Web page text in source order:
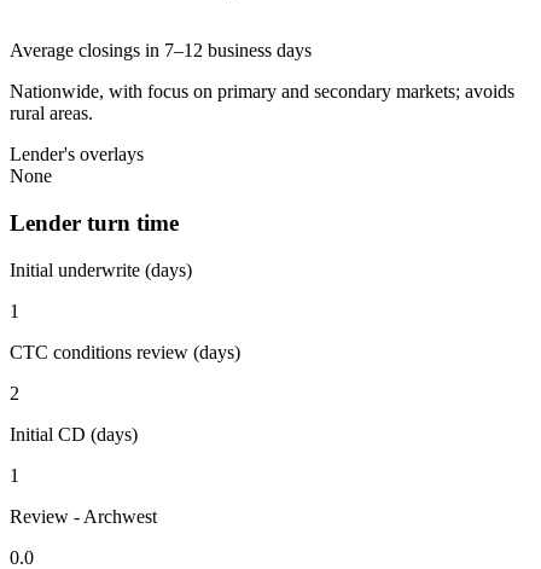
Average closings in 7–12 business days
Nationwide, with focus on primary and secondary markets; avoids
rural areas.
Lender's overlays
None
Lender turn time
Initial underwrite (days)
1
CTC conditions review (days)
2
Initial CD (days)
1
Review - Archwest
0.0